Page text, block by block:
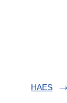
HAES